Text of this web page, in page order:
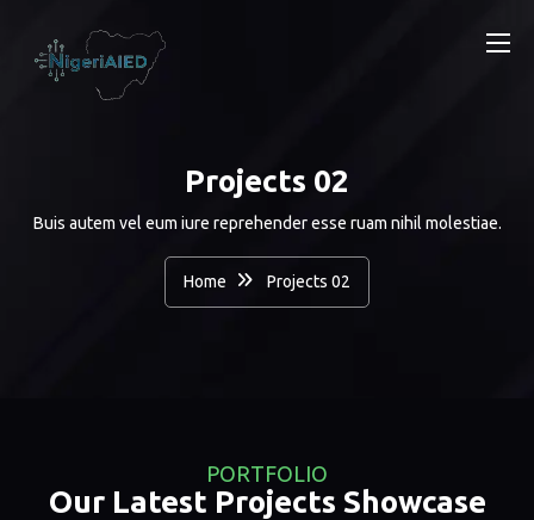
Projects 02
Buis autem vel eum iure reprehender esse ruam nihil molestiae.
Home Projects 02
PORTFOLIO
Our Latest Projects Showcase